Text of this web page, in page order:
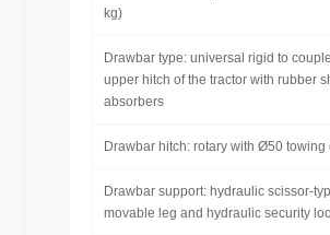
kg)
Drawbar type: universal rigid to
upper hitch of the tractor with rubber
absorbers
Drawbar hitch: rotary with Ø50 towing
Drawbar support: hydraulic scissor-
movable leg and hydraulic security